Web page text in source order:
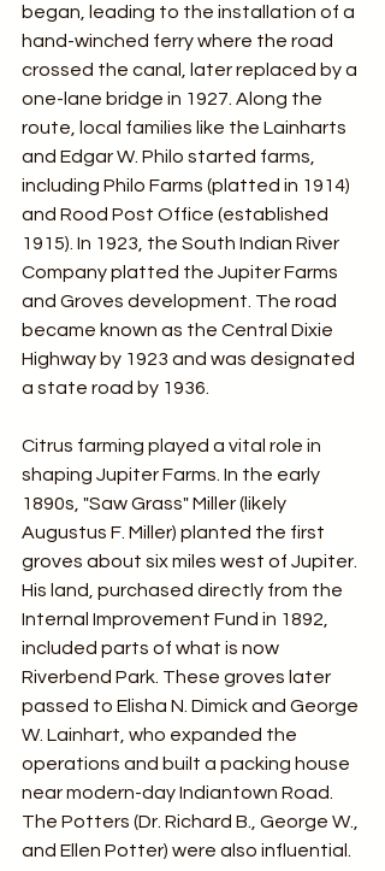
began, leading to the installation of a
hand-winched ferry where the road
crossed the canal, later replaced by a
one-lane bridge in 1927. Along the
route, local families like the Lainharts
and Edgar W. Philo started farms,
including Philo Farms (platted in 1914)
and Rood Post Office (established
1915). In 1923, the South Indian River
Company platted the Jupiter Farms
and Groves development. The road
became known as the Central Dixie
Highway by 1923 and was designated
a state road by 1936.
Citrus farming played a vital role in
shaping Jupiter Farms. In the early
1890s, "Saw Grass" Miller (likely
Augustus F. Miller) planted the first
groves about six miles west of Jupiter.
His land, purchased directly from the
Internal Improvement Fund in 1892,
included parts of what is now
Riverbend Park. These groves later
passed to Elisha N. Dimick and George
W. Lainhart, who expanded the
operations and built a packing house
near modern-day Indiantown Road.
The Potters (Dr. Richard B., George W.,
and Ellen Potter) were also influential.